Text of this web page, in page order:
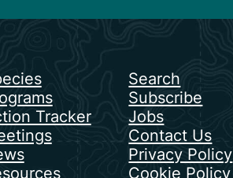
Tracker
Search
Subscribe
Jobs
Contact Us
Privacy Policy
Cookie Policy